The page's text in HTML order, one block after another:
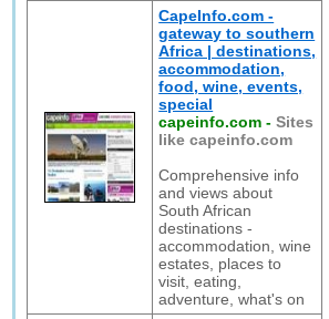
CapeInfo.com -
gateway to southern
Africa | destinations,
accommodation,
food, wine, events,
special
capeinfo.com -Sites
like capeinfo.com
Comprehensive info
and views about
South African
destinations -
accommodation, wine
estates, places to
visit, eating,
adventure, what's on